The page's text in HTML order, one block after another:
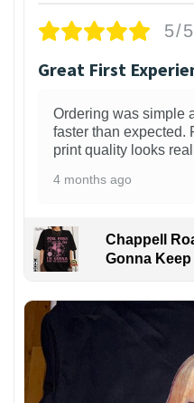
5/5
Great First
Ordering was simple
faster than expected.
print quality looks
4 months ago
Chappell
Gonna